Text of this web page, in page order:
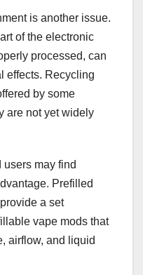
is another issue.
of the electronic
processed, can
effects. Recycling
by some
are not yet widely
may find
Prefilled
a set
vape mods that
airflow, and liquid